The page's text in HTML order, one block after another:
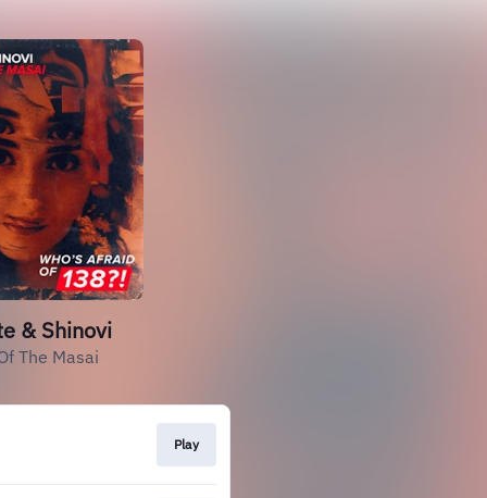
& Shinovi
The Masai
Play